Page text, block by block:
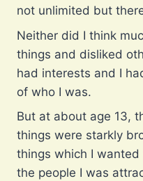
not unlimited but
Neither did I think
things and disliked
had interests and I
of who I was.
But at about age 13,
things were starkly
things which I
the people I was